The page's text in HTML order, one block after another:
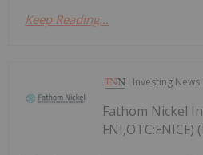
Keep Reading...
Investing
Fathom Nickel
FNI,OTC:FNICF)